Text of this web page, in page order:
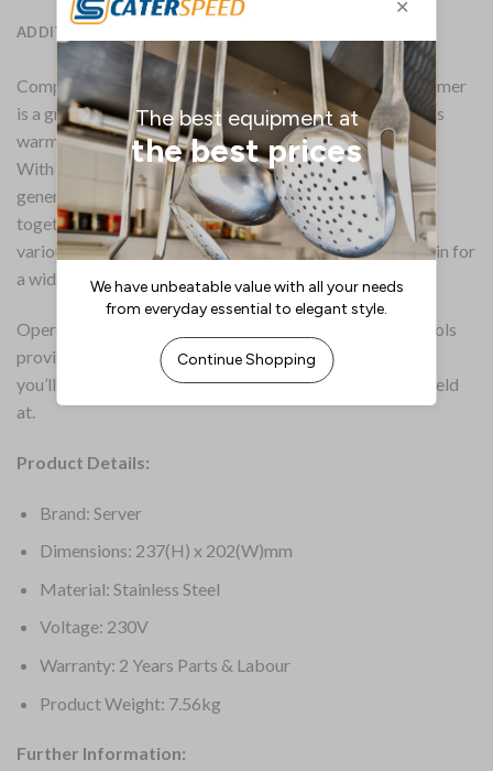
ADDITIONAL INFORMATION
Compact and convenient, the Server IntelliServ food warmer
is a great solution for keeping sauces, soups and toppings
warm and ready to serve.
With its generous 1/3GN capacity, the Server offers a
generous amount of space, allowing up to 5.7 litres all
together. Its modular design is highly versatile, allowing
various combinations of gastronorm trays to be slotted in for
a wide variety of warmed foods.
Operation is effortless – the front mounted digital controls
provide instant feedback of the status of the warmer, so
you’ll always know what temperature the food is being held
at.
Product Details:
Brand: Server
Dimensions: 237(H) x 202(W)mm
Material: Stainless Steel
Voltage: 230V
Warranty: 2 Years Parts & Labour
Product Weight: 7.56kg
Further Information: